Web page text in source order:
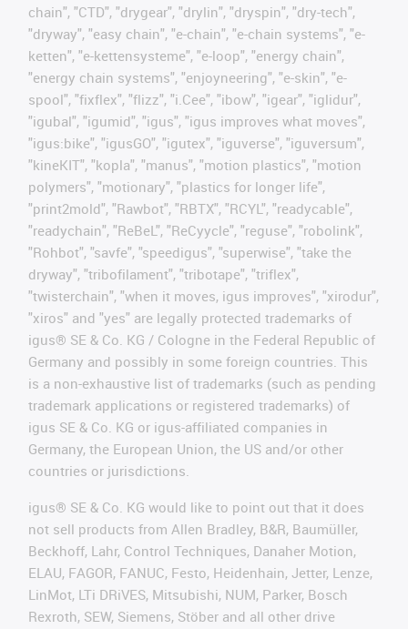
chain", "CTD", "drygear", "drylin", "dryspin", "dry-tech",
"dryway", "easy chain", "e-chain", "e-chain systems", "e-
ketten", "e-kettensysteme", "e-loop", "energy chain",
"energy chain systems", "enjoyneering", "e-skin", "e-
spool", "fixflex", "flizz", "i.Cee", "ibow", "igear", "iglidur",
"igubal", "igumid", "igus", "igus improves what moves",
"igus:bike", "igusGO", "igutex", "iguverse", "iguversum",
"kineKIT", "kopla", "manus", "motion plastics", "motion
polymers", "motionary", "plastics for longer life",
"print2mold", "Rawbot", "RBTX", "RCYL", "readycable",
"readychain", "ReBeL", "ReCyycle", "reguse", "robolink",
"Rohbot", "savfe", "speedigus", "superwise", "take the
dryway", "tribofilament", "tribotape", "triflex",
"twisterchain", "when it moves, igus improves", "xirodur",
"xiros" and "yes" are legally protected trademarks of
igus® SE & Co. KG / Cologne in the Federal Republic of
Germany and possibly in some foreign countries. This
is a non-exhaustive list of trademarks (such as pending
trademark applications or registered trademarks) of
igus SE & Co. KG or igus-affiliated companies in
Germany, the European Union, the US and/or other
countries or jurisdictions.
igus® SE & Co. KG would like to point out that it does
not sell products from Allen Bradley, B&R, Baumüller,
Beckhoff, Lahr, Control Techniques, Danaher Motion,
ELAU, FAGOR, FANUC, Festo, Heidenhain, Jetter, Lenze,
LinMot, LTi DRiVES, Mitsubishi, NUM, Parker, Bosch
Rexroth, SEW, Siemens, Stöber and all other drive